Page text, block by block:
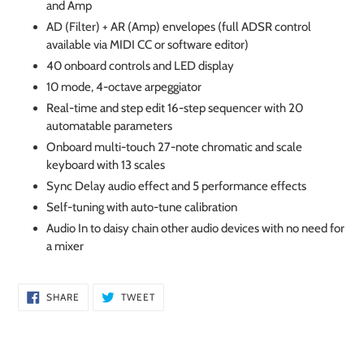
and Amp
AD (Filter) + AR (Amp) envelopes (full ADSR control
available via MIDI CC or software editor)
40 onboard controls and LED display
10 mode, 4-octave arpeggiator
Real-time and step edit 16-step sequencer with 20
automatable parameters
Onboard multi-touch 27-note chromatic and scale
keyboard with 13 scales
Sync Delay audio effect and 5 performance effects
Self-tuning with auto-tune calibration
Audio In to daisy chain other audio devices with no need for
a mixer
SHARE SHARE
ON
TWEETTWEET